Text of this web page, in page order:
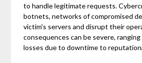
to handle legitimate requests.
botnets, networks of compromised
victim's servers and disrupt their
consequences can be severe,
losses due to downtime to